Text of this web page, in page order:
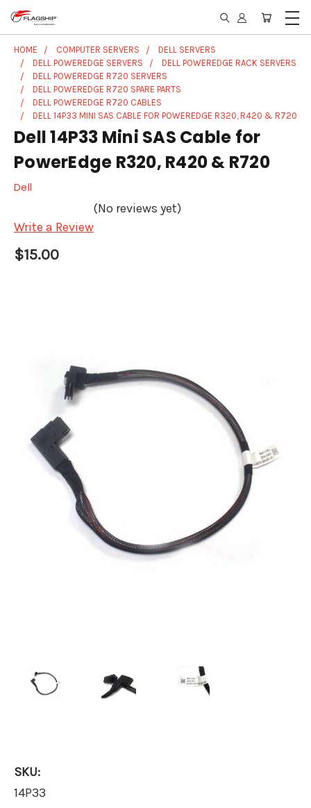
HOME COMPUTER SERVERS
DELL SERVERS
DELL POWEREDGE SERVERS
DELL POWEREDGE RACK SERVERS
DELL POWEREDGE R720 SERVERS
DELL POWEREDGE R720 SPARE PARTS
DELL POWEREDGE R720 CABLES
DELL 14P33 MINI SAS CABLE FOR POWEREDGE R320, R420 & R720
Dell 14P33 Mini SAS Cable for
PowerEdge R320, R420 & R720
Dell
(No reviews yet)
Write a Review
$15.00
SKU:
14P33